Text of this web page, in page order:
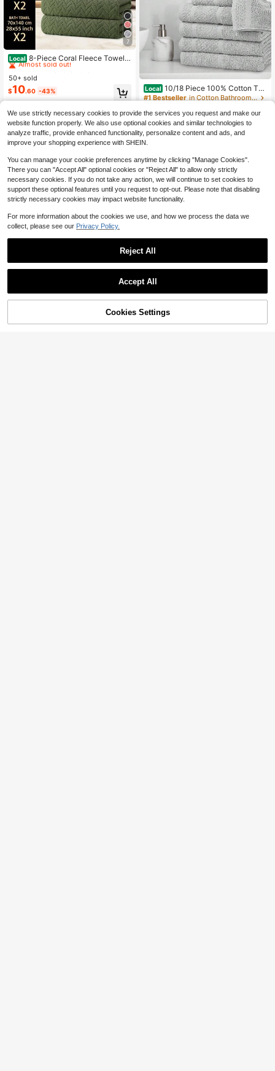
7
Local 8-Piece Coral Fleece Towel A
nd Bath Towel Set, Including 2 Bath
Towels, 2 Hand Towels, And 4 Face
Towels. Super Soft And Comfortabl
e, Highly Absorbent, Perfect Back-T
o-School Gift.
in QuickShip Towel & Bath Towel Sets
Almost sold out!
#4 Bestseller
Almost sold out!
#4 Bestseller
Almost sold out!
#4 Bestseller
in QuickShip Towel & Bath Towel Sets
Almost sold out!
50+ sold
$10.60 -43% Local 10/18 Piece 100% Cotton To
wel Set - Contain Bath, Hand And
y, Absorbent, Solid Towel Set For B
athroom, Hotels, Spa And Gym, Out
door Sports, Golf Towel, Camping T
owel
#1 Bestseller
in Cotton Bathroom Towels
$ 23.00 -43%
QuickShip
33% OFF! Add to Cart
We use strictly necessary cookies to provide the services you request and make our
website function properly. We also use optional cookies and similar technologies to
analyze traffic, provide enhanced functionality, personalize content and ads, and
improve your shopping experience with SHEIN.
You can manage your cookie preferences anytime by clicking "Manage Cookies".
There you can "Accept All" optional cookies or "Reject All" to allow only strictly
necessary cookies. If you do not take any action, we will continue to set cookies to
support these optional features until you request to opt-out. Please note that disabling
strictly necessary cookies may impact website functionality.
For more information about the cookies we use, and how we process the data we
collect, please see our Privacy Policy.
Reject All
Accept All
Cookies Settings